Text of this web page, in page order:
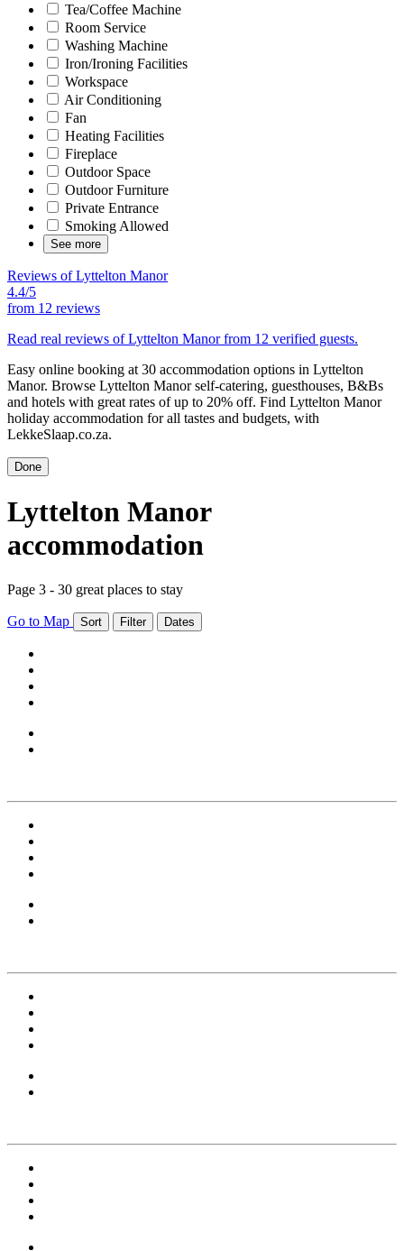
Tea/Coffee Machine
Room Service
Washing Machine
Iron/Ironing Facilities
Workspace
Air Conditioning
Fan
Heating Facilities
Fireplace
Outdoor Space
Outdoor Furniture
Private Entrance
Smoking Allowed
See more
Reviews of Lyttelton Manor
4.4/5
from 12 reviews
Read real reviews of Lyttelton Manor from 12 verified guests.
Easy online booking at 30 accommodation options in Lyttelton
Manor. Browse Lyttelton Manor self-catering, guesthouses, B&Bs
and hotels with great rates of up to 20% off. Find Lyttelton Manor
holiday accommodation for all tastes and budgets, with
LekkeSlaap.co.za.
Done
Lyttelton Manor
accommodation
Page 3 - 30 great places to stay
Go to Map Sort Filter Dates